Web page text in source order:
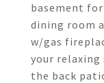
basement
dining room
w/gas
your relaxing
the back